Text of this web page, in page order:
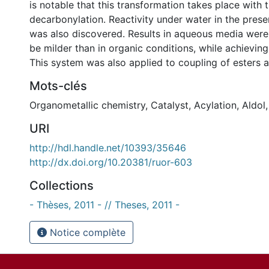
is notable that this transformation takes place with
decarbonylation. Reactivity under water in the
was also discovered. Results in aqueous media
be milder than in organic conditions, while
This system was also applied to coupling of esters
Mots-clés
Organometallic chemistry, Catalyst, Acylation, Aldol
URI
http://hdl.handle.net/10393/35646
http://dx.doi.org/10.20381/ruor-603
Collections
- Thèses, 2011 - // Theses, 2011 -
Notice complète